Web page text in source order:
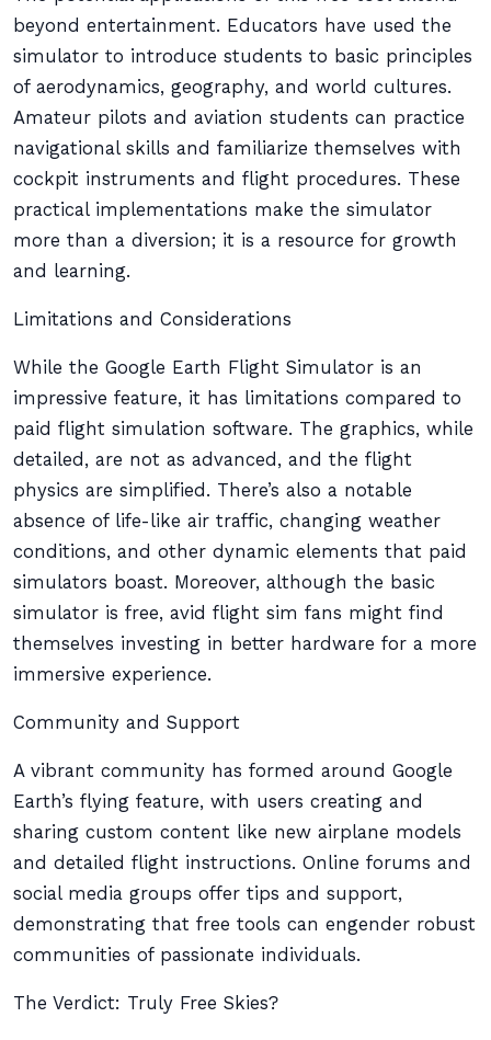
beyond entertainment. Educators have used the
simulator to introduce students to basic principles
of aerodynamics, geography, and world cultures.
Amateur pilots and aviation students can practice
navigational skills and familiarize themselves with
cockpit instruments and flight procedures. These
practical implementations make the simulator
more than a diversion; it is a resource for growth
and learning.
Limitations and Considerations
While the Google Earth Flight Simulator is an
impressive feature, it has limitations compared to
paid flight simulation software. The graphics, while
detailed, are not as advanced, and the flight
physics are simplified. There’s also a notable
absence of life-like air traffic, changing weather
conditions, and other dynamic elements that paid
simulators boast. Moreover, although the basic
simulator is free, avid flight sim fans might find
themselves investing in better hardware for a more
immersive experience.
Community and Support
A vibrant community has formed around Google
Earth’s flying feature, with users creating and
sharing custom content like new airplane models
and detailed flight instructions. Online forums and
social media groups offer tips and support,
demonstrating that free tools can engender robust
communities of passionate individuals.
The Verdict: Truly Free Skies?